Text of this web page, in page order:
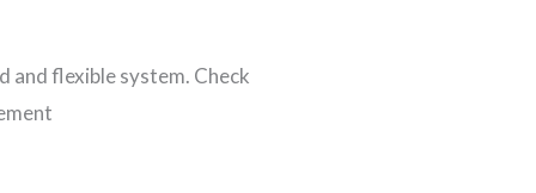
flexible system. Check